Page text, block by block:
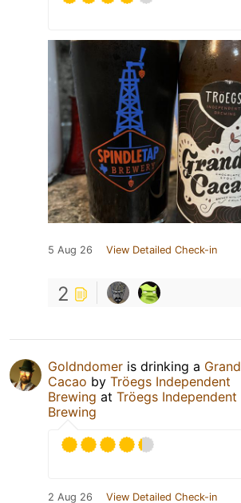
5 Aug 26 View Detailed Check-in
2
Goldndomer is drinking a Grand
Cacao by Tröegs Independent
Brewing at Tröegs Independent
Brewing
2 Aug 26 View Detailed Check-in